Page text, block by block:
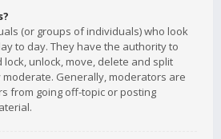
(or groups of individuals) who look
to day. They have the authority to
unlock, move, delete and split
Generally, moderators are
from going off-topic or posting